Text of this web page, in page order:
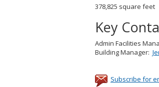
378,825 square feet
Key
Admin Facilities
Building Manager:
Subscribe for